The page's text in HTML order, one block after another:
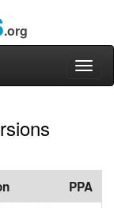
.org
PPA